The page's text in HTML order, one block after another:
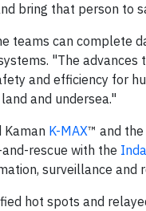
bring that person to
teams can complete
"The
and efficiency for
and undersea."
K-MAX™ and the
rescue with the
surveillance and
hot spots and